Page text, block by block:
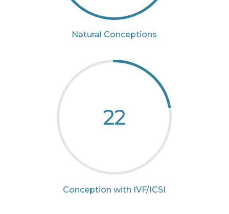
Natural Conceptions
22
Conception with IVF/ICSI